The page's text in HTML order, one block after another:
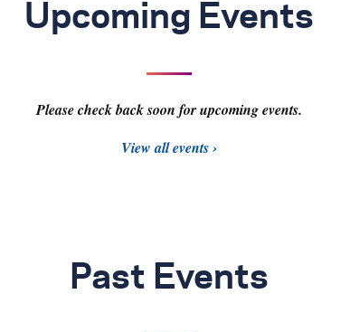
Upcoming Events
Please check back soon for upcoming events.
View all events ›
Past Events